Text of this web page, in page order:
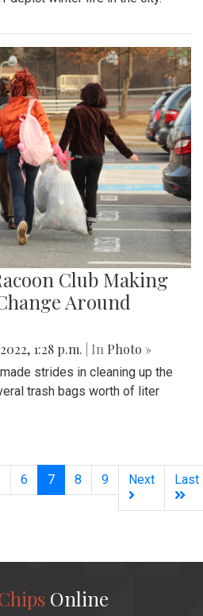
Club Making
Around
1:28 p.m. | In Photo »
strides in cleaning up the
trash bags worth of liter
6 7(current)
8 9 Next Last
Online